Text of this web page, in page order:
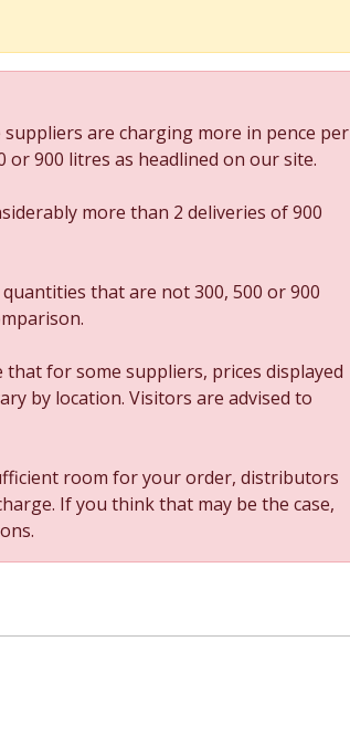
suppliers are charging more in pence per
900 litres as headlined on our site.
more than 2 deliveries of 900
that are not 300, 500 or 900
that for some suppliers, prices displayed
by location. Visitors are advised to
room for your order, distributors
If you think that may be the case,